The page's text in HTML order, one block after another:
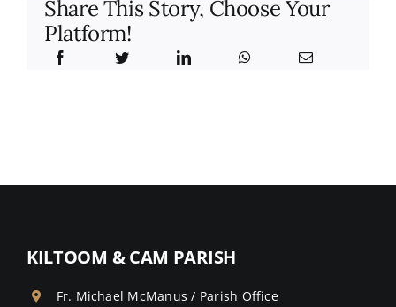
Share This Story, Choose Your
Platform!
KILTOOM & CAM PARISH
Fr. Michael McManus / Parish Office